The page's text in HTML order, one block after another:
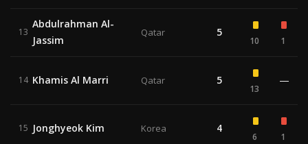
13
Abdulrahman Al-
Jassim
Qatar 5
10 1
14 Khamis Al Marri Qatar 5
13
—
15 Jonghyeok Kim Korea 4
6 1